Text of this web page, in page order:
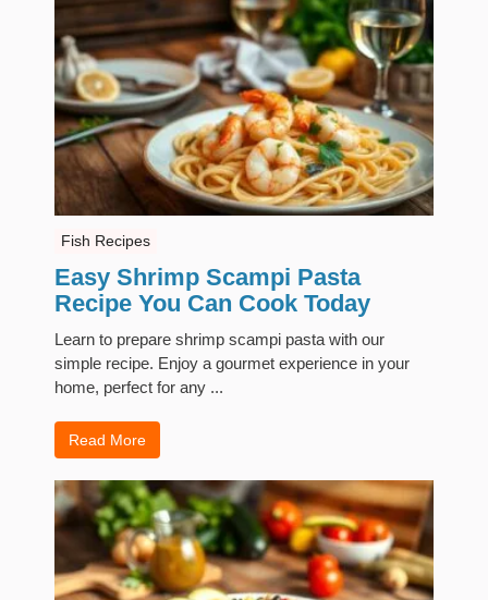
Fish Recipes
Easy Shrimp Scampi Pasta
Recipe You Can Cook Today
Learn to prepare shrimp scampi pasta with our
simple recipe. Enjoy a gourmet experience in your
home, perfect for any ...
Read More